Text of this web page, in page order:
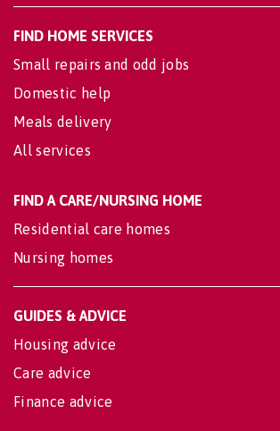
FIND HOME SERVICES
Small repairs and odd jobs
Domestic help
Meals delivery
All services
FIND A CARE/NURSING HOME
Residential care homes
Nursing homes
GUIDES & ADVICE
Housing advice
Care advice
Finance advice